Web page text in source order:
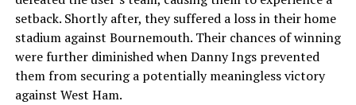
setback. Shortly after, they suffered a loss in their home
stadium against Bournemouth. Their chances of winning
were further diminished when Danny Ings prevented
them from securing a potentially meaningless victory
against West Ham.